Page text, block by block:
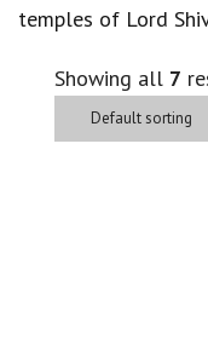
temples of Lord
Showing all 7
Default sorting